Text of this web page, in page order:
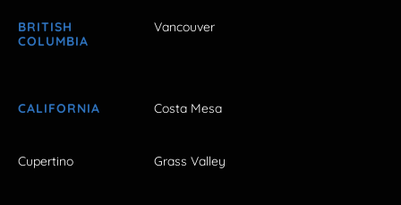
BRITISH
COLUMBIA
Vancouver
CALIFORNIA Costa Mesa
Cupertino Grass Valley